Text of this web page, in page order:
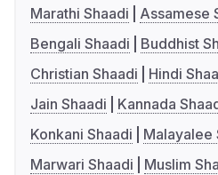
Marathi Shaadi
Assamese
Bengali Shaadi
Buddhist
Christian Shaadi
Hindi
Jain Shaadi
Kannada
Konkani Shaadi
Malayalee
Marwari Shaadi
Muslim